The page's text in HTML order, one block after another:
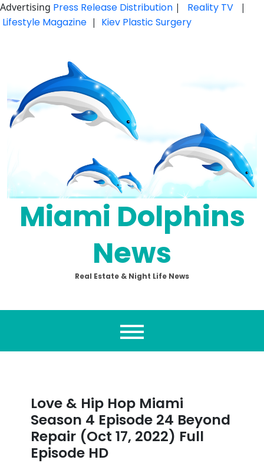
Advertising Press Release Distribution | Reality TV |
Lifestyle Magazine | Kiev Plastic Surgery
Miami Dolphins
News
Real Estate & Night Life News
Love & Hip Hop Miami
Season 4 Episode 24 Beyond
Repair (Oct 17, 2022) Full
Episode HD